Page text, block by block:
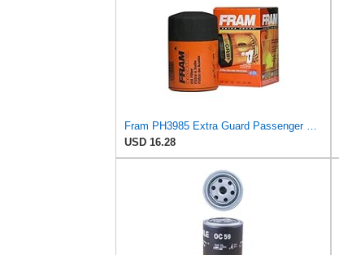
Fram PH3985 Extra Guard Passenger Car Spin-On Oil Filter (Pack of 2)
USD 16.28